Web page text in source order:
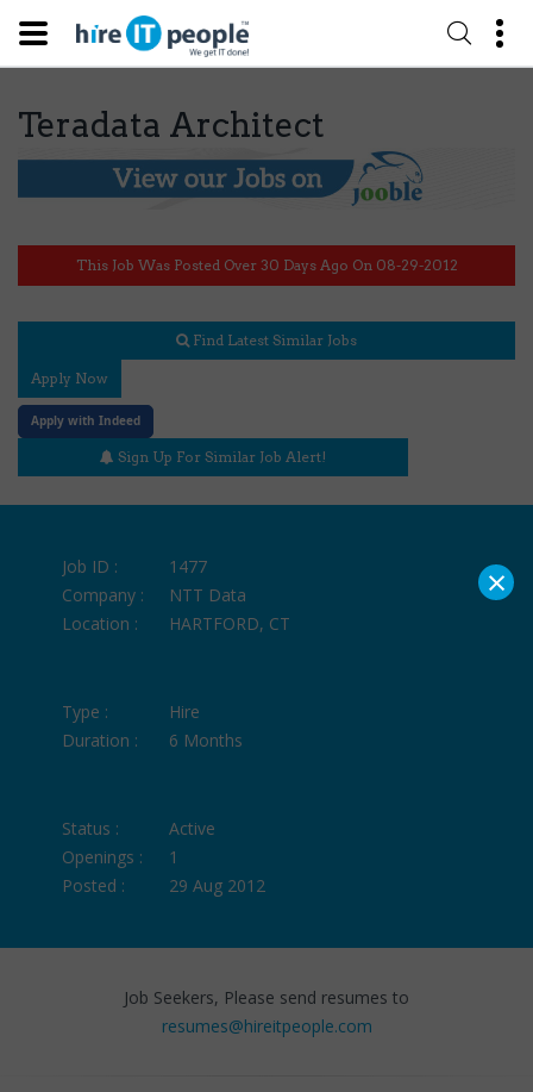
Teradata Architect
This Job Was Posted Over 30 Days Ago On 08-29-2012
Find Latest Similar Jobs
Apply Now
Apply with Indeed
Sign Up For Similar Job Alert!
Job ID :
1477
Company :
NTT Data
Location :
HARTFORD, CT
Type :
Hire
Duration :
6 Months
Status :
Active
Openings :
1
Posted :
29 Aug 2012
Job Seekers, Please send resumes to
resumes@hireitpeople.com
×